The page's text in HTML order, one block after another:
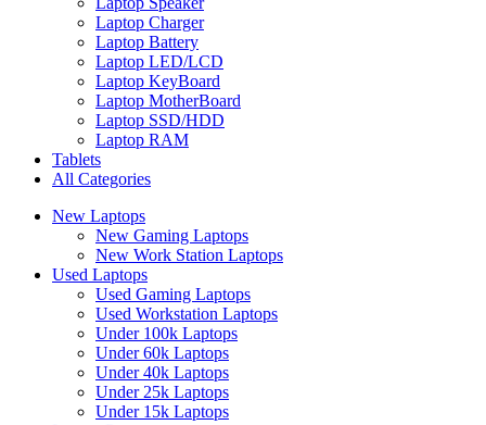
Laptop Charger
Laptop Battery
Laptop LED/LCD
Laptop KeyBoard
Laptop MotherBoard
Laptop SSD/HDD
Laptop RAM
Tablets
All Categories
New Laptops
New Gaming Laptops
New Work Station Laptops
Used Laptops
Used Gaming Laptops
Used Workstation Laptops
Under 100k Laptops
Under 60k Laptops
Under 40k Laptops
Under 25k Laptops
Under 15k Laptops